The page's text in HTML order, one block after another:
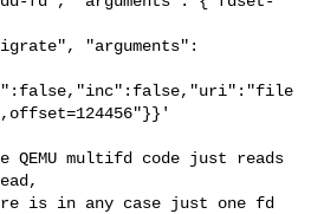
"arguments":
multifd code just reads
is in any case just one fd